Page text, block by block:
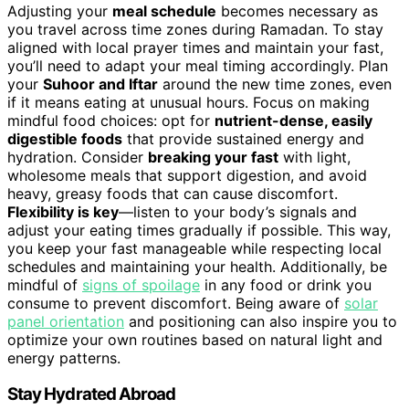
Adjusting your meal schedule becomes necessary as
you travel across time zones during Ramadan. To stay
aligned with local prayer times and maintain your fast,
you’ll need to adapt your meal timing accordingly. Plan
your Suhoor and Iftar around the new time zones, even
if it means eating at unusual hours. Focus on making
mindful food choices: opt for nutrient-dense, easily
digestible foods that provide sustained energy and
hydration. Consider breaking your fast with light,
wholesome meals that support digestion, and avoid
heavy, greasy foods that can cause discomfort.
Flexibility is key—listen to your body’s signals and
adjust your eating times gradually if possible. This way,
you keep your fast manageable while respecting local
schedules and maintaining your health. Additionally, be
mindful of signs of spoilage in any food or drink you
consume to prevent discomfort. Being aware of solar
panel orientation and positioning can also inspire you to
optimize your own routines based on natural light and
energy patterns.
Stay Hydrated Abroad